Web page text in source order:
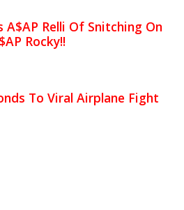
A$AP Relli Of Snitching On
Rocky!!
To Viral Airplane Fight